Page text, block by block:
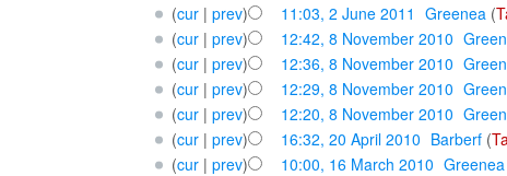
(cur| prev) 11:03, 2 June 2011 Greenea (
(cur| prev) 12:42, 8 November 2010
(cur| prev) 12:36, 8 November 2010
(cur| prev) 12:29, 8 November 2010
(cur| prev) 12:20, 8 November 2010
(cur| prev) 16:32, 20 April 2010 Barberf (
(cur| prev) 10:00, 16 March 2010 Greenea